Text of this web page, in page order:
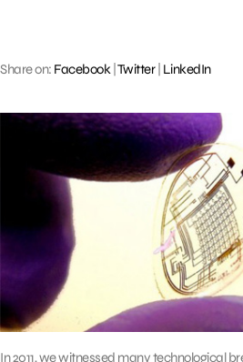
Share on: Facebook| Twitter| LinkedIn
In 2011, we witnessed many technological